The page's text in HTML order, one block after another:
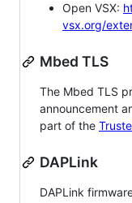
Open VSX:
vsx.org/
Mbed TLS
The Mbed TLS
announcement
part of the
DAPLink
DAPLink